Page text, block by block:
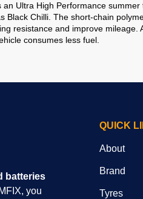
Ultra High Performance
Black Chilli. The short-chain
resistance and improve
consumes less fuel.
batteries
you
QUICK
About
Brand
Tyres